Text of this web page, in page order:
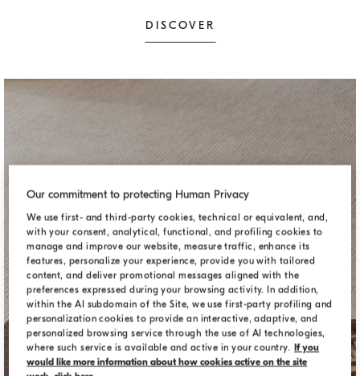
DISCOVER
DECORATIVE ACCESSORIES
Our commitment to protecting Human Privacy
We use first- and third-party cookies, technical or equivalent, and,
with your consent, analytical, functional, and profiling cookies to
manage and improve our website, measure traffic, enhance its
features, personalize your experience, provide you with tailored
content, and deliver promotional messages aligned with the
preferences expressed during your browsing activity. In addition,
within the AI subdomain of the Site, we use first-party profiling and
personalization cookies to provide an interactive, adaptive, and
personalized browsing service through the use of AI technologies,
where such service is available and active in your country. If you
would like more information about how cookies active on the site